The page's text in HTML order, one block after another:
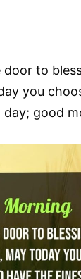
door to
you
good